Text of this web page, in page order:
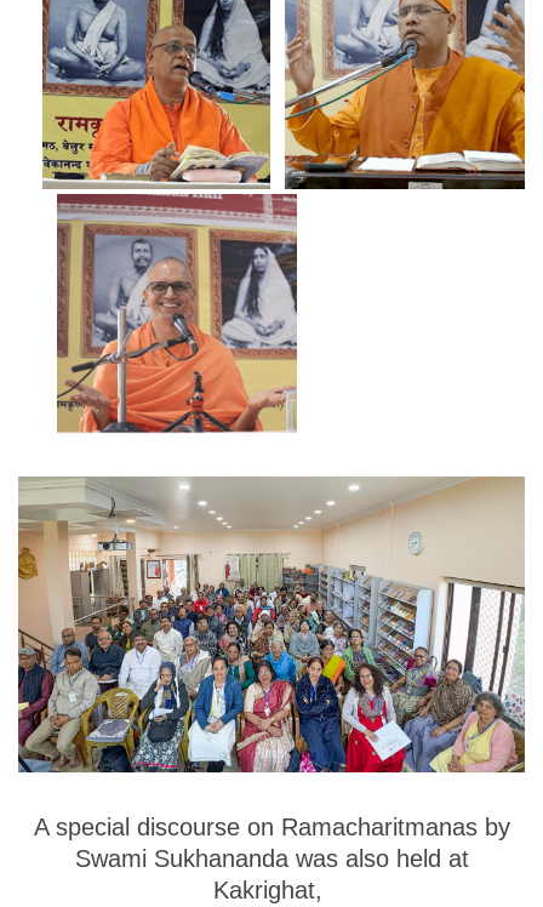
A special discourse on Ramacharitmanasby
Swami Sukhananda was also held at
Kakrighat,